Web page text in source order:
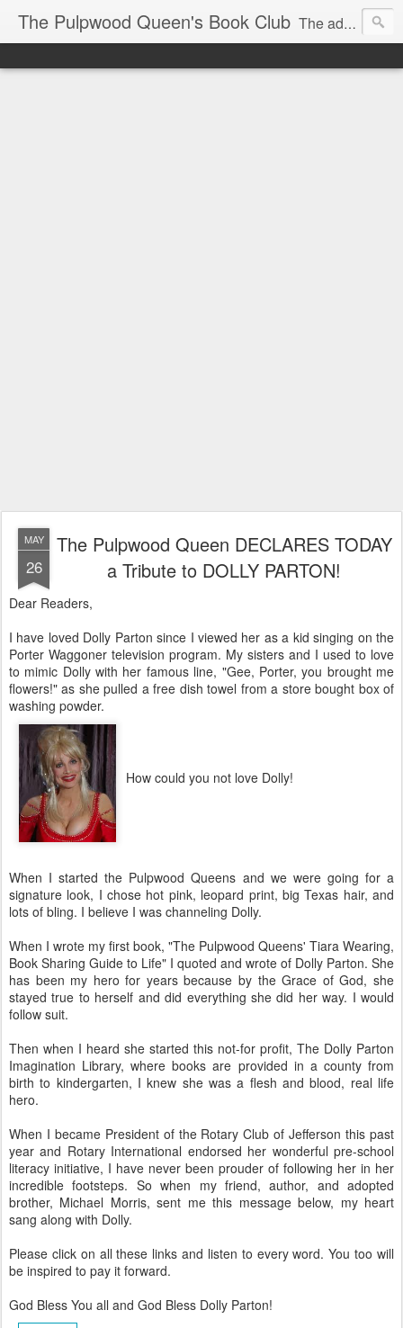
The Pulpwood Queen's Book Club The adventures and musings of Kathy L. Patrick, the Tiara Wearing, Book Sharing Founder of the Pulpwood Queens, the largest "meeting and discussing" book club in the world. Check daily for more info on Authors, Books, Music, Movies, Book Tour and the promotion of literacy!
MAY
26
The Pulpwood Queen DECLARES TODAY
a Tribute to DOLLY PARTON!
Dear Readers,
I have loved Dolly Parton since I viewed her as a kid singing on the
Porter Waggoner television program. My sisters and I used to love
to mimic Dolly with her famous line, "Gee, Porter, you brought me
flowers!" as she pulled a free dish towel from a store bought box of
washing powder.
How could you not love Dolly!
When I started the Pulpwood Queens and we were going for a
signature look, I chose hot pink, leopard print, big Texas hair, and
lots of bling. I believe I was channeling Dolly.
When I wrote my first book, "The Pulpwood Queens' Tiara Wearing,
Book Sharing Guide to Life" I quoted and wrote of Dolly Parton. She
has been my hero for years because by the Grace of God, she
stayed true to herself and did everything she did her way. I would
follow suit.
Then when I heard she started this not-for profit, The Dolly Parton
Imagination Library, where books are provided in a county from
birth to kindergarten, I knew she was a flesh and blood, real life
hero.
When I became President of the Rotary Club of Jefferson this past
year and Rotary International endorsed her wonderful pre-school
literacy initiative, I have never been prouder of following her in her
incredible footsteps. So when my friend, author, and adopted
brother, Michael Morris, sent me this message below, my heart
sang along with Dolly.
Please click on all these links and listen to every word. You too will
be inspired to pay it forward.
God Bless You all and God Bless Dolly Parton!